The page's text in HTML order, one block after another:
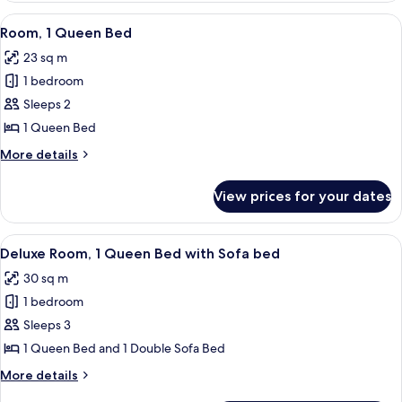
King
Bed
View
all
photos
for
Room,
1
Queen
Bed
A neatly made bed with white
5
Room, 1 Queen Bed
23 sq m
1 bedroom
Sleeps 2
1 Queen Bed
More details
More
1
Queen
Bed
View prices for your dates
View
all
photos
for
Deluxe
Room,
1
Queen
A hotel room with a large bed, a
7
Deluxe Room, 1 Queen Bed with Sofa bed
30 sq m
1 bedroom
Sleeps 3
1 Queen Bed and 1 Double Sofa Bed
More details
More